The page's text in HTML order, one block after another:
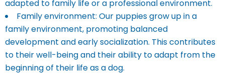
adapted to family life or a professional environment.
Family environment: Our puppies grow up in a
family environment, promoting balanced
development and early socialization. This contributes
to their well-being and their ability to adapt from the
beginning of their life as a dog.